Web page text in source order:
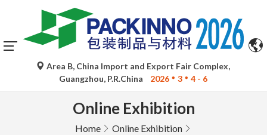
Area B, China Import and Export Fair Complex,
Guangzhou, P.R.China
2026 3 4 - 6
Online Exhibition
Home Online Exhibition